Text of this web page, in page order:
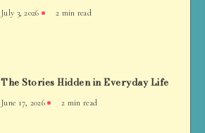
July 3, 2026 2 min read
The Stories Hidden in Everyday Life
June 17, 2026 2 min read